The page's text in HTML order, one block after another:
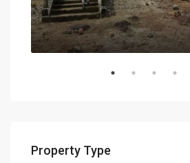
Property Type